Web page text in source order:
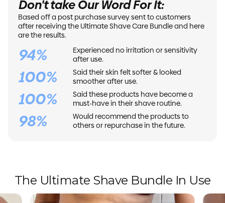
Don't take Our Word For It:
Based off a post purchase survey sent to customers
after receiving the Ultimate Shave Care Bundle and here
are the results.
94%
Experienced no irritation or sensitivity
after use.
100%
Said their skin felt softer & looked
smoother after use.
100%
Said these products have become a
must-have in their shave routine.
98%
Would recommend the products to
others or repurchase in the future.
The Ultimate Shave Bundle In Use